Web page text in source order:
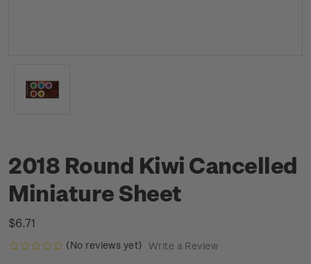
2018 Round Kiwi Cancelled
Miniature Sheet
$6.71
(No reviews yet) Write a Review